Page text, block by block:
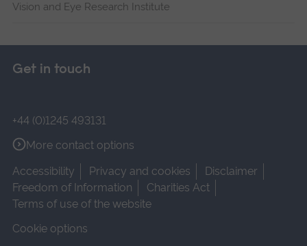
Vision and Eye Research Institute
Get in touch
+44 (0)1245 493131
More contact options
Accessibility
Privacy and cookies
Disclaimer
Freedom of Information
Charities Act
Terms of use of the website
Cookie options